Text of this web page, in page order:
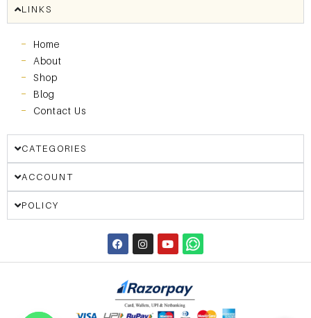
LINKS
Home
About
Shop
Blog
Contact Us
CATEGORIES
ACCOUNT
POLICY